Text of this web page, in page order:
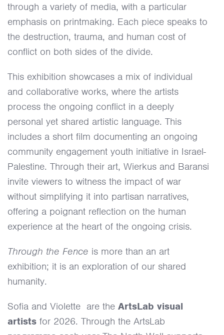
through a variety of media, with a particular
emphasis on printmaking. Each piece speaks to
the destruction, trauma, and human cost of
conflict on both sides of the divide.
This exhibition showcases a mix of individual
and collaborative works, where the artists
process the ongoing conflict in a deeply
personal yet shared artistic language. This
includes a short film documenting an ongoing
community engagement youth initiative in Israel-
Palestine. Through their art, Wierkus and Baransi
invite viewers to witness the impact of war
without simplifying it into partisan narratives,
offering a poignant reflection on the human
experience at the heart of the ongoing crisis.
Through the Fence is more than an art
exhibition; it is an exploration of our shared
humanity.
Sofia and Violette are the ArtsLab visual
artists for 2026. Through the ArtsLab